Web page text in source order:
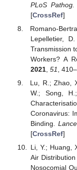
PLoS Pathog.
[CrossRef]
Romano-
Lepelletier,
Transmission
Workers? A
2021, 51 ,
Lu, R.; Zhao,
W.; Song,
Coronavirus:
Binding.
[CrossRef]
Li, Y.; Huang,
Air
Nosocomial